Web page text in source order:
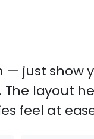
— just show
layout
feel at